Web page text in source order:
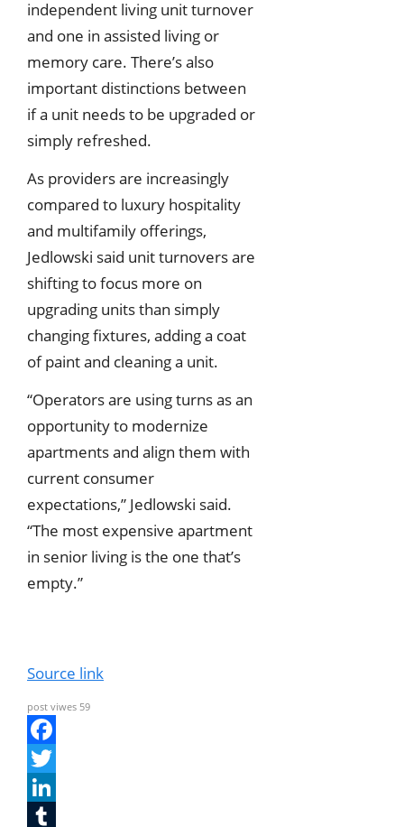
independent living unit turnover
and one in assisted living or
memory care. There’s also
important distinctions between
if a unit needs to be upgraded or
simply refreshed.
As providers are increasingly
compared to luxury hospitality
and multifamily offerings,
Jedlowski said unit turnovers are
shifting to focus more on
upgrading units than simply
changing fixtures, adding a coat
of paint and cleaning a unit.
“Operators are using turns as an
opportunity to modernize
apartments and align them with
current consumer
expectations,” Jedlowski said.
“The most expensive apartment
in senior living is the one that’s
empty.”
Source link
post viwes 59
F
aT
w